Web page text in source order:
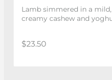
Lamb simmered in a mild,
creamy cashew and
$23.50